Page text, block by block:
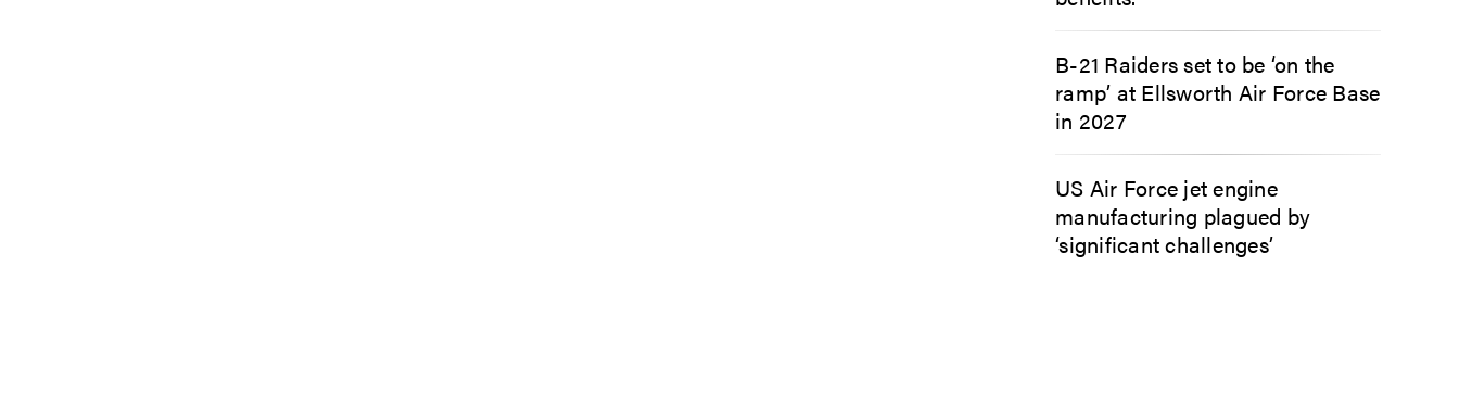
B-21 Raiders set to be ‘on the
ramp’ at Ellsworth Air Force Base
in 2027
US Air Force jet engine
manufacturing plagued by
‘significant challenges’